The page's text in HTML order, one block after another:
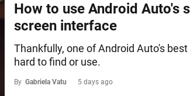
How to use Android Auto's
screen interface
Thankfully, one of Android Auto's
hard to find or use.
By Gabriela Vatu 5 days ago